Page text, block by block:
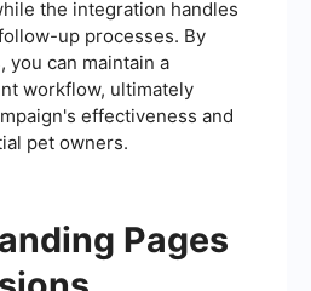
the integration handles
up processes. By
you can maintain a
workflow, ultimately
effectiveness and
pet owners.
Pages